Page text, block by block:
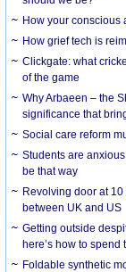
How your conscious
How grief tech is
Clickgate: what
of the game
Why Arbaeen – the
significance that
Social care reform
Students are
be that way
Revolving door at
between UK and US
Getting outside
here’s how to
Foldable synthetic